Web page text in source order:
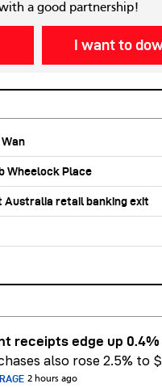
a good partnership!
I want to
Wheelock Place
Australia retail banking exit
receipts edge up 0.4%
also rose 2.5% to
2 hours ago